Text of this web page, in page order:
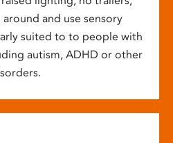
and use sensory
suited to to people with
autism, ADHD or other